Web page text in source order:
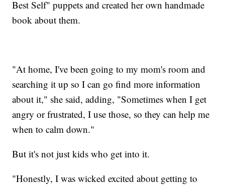
Best Self" puppets and created her own handmade
book about them.
"At home, I've been going to my mom's room and
searching it up so I can go find more information
about it," she said, adding, "Sometimes when I get
angry or frustrated, I use those, so they can help me
when to calm down."
But it's not just kids who get into it.
"Honestly, I was wicked excited about getting to